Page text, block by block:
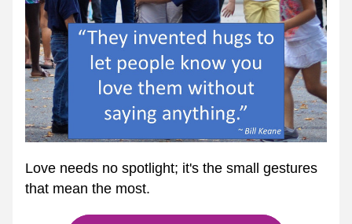
Love needs no spotlight; it's the small gestures
that mean the most.